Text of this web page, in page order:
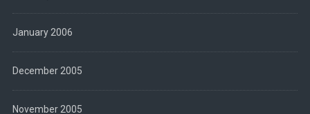
January 2006
December 2005
November 2005